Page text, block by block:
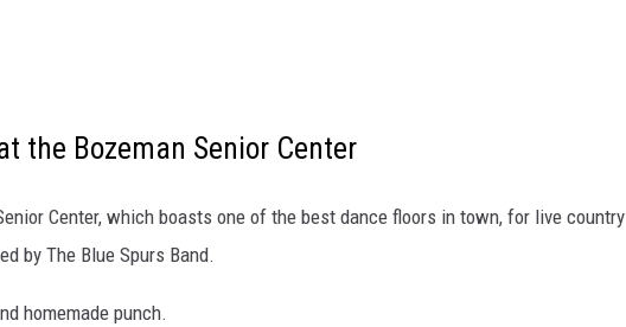
the Bozeman Senior Center
Center, which boasts one of the best dance floors in town, for live country
by The Blue Spurs Band.
homemade punch.